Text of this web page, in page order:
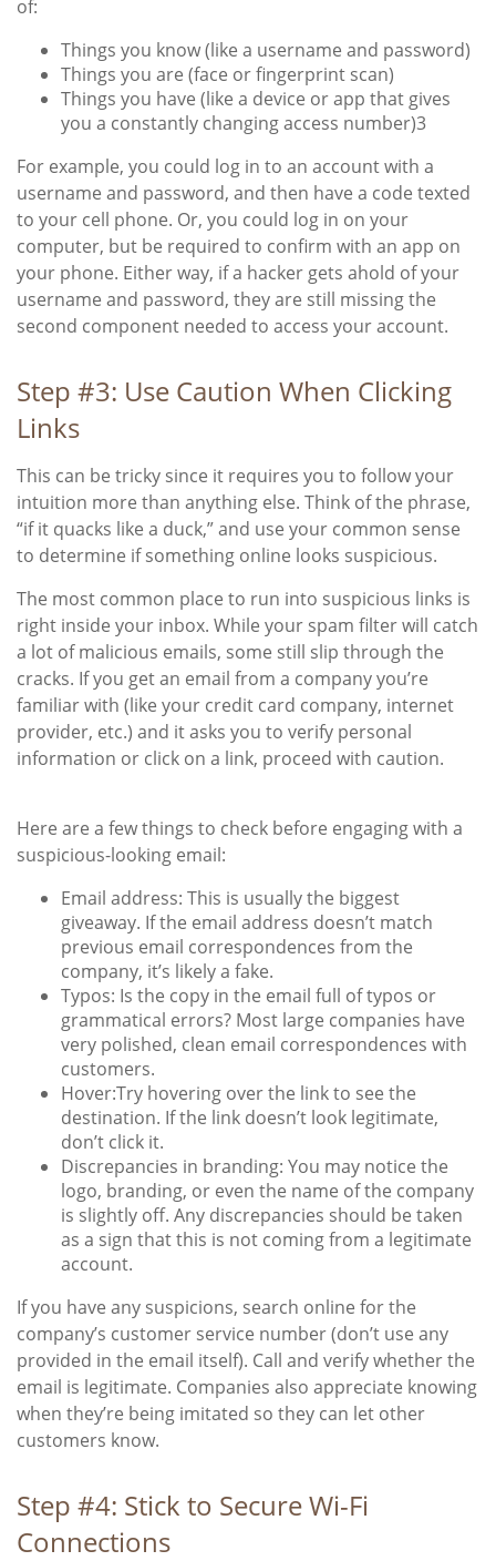
of:
Things you know (like a username and password)
Things you are (face or fingerprint scan)
Things you have (like a device or app that gives
you a constantly changing access number)3
For example, you could log in to an account with a
username and password, and then have a code texted
to your cell phone. Or, you could log in on your
computer, but be required to confirm with an app on
your phone. Either way, if a hacker gets ahold of your
username and password, they are still missing the
second component needed to access your account.
Step #3: Use Caution When Clicking
Links
This can be tricky since it requires you to follow your
intuition more than anything else. Think of the phrase,
“if it quacks like a duck,” and use your common sense
to determine if something online looks suspicious.
The most common place to run into suspicious links is
right inside your inbox. While your spam filter will catch
a lot of malicious emails, some still slip through the
cracks. If you get an email from a company you’re
familiar with (like your credit card company, internet
provider, etc.) and it asks you to verify personal
information or click on a link, proceed with caution.
Here are a few things to check before engaging with a
suspicious-looking email:
Email address: This is usually the biggest
giveaway. If the email address doesn’t match
previous email correspondences from the
company, it’s likely a fake.
Typos: Is the copy in the email full of typos or
grammatical errors? Most large companies have
very polished, clean email correspondences with
customers.
Hover:Try hovering over the link to see the
destination. If the link doesn’t look legitimate,
don’t click it.
Discrepancies in branding: You may notice the
logo, branding, or even the name of the company
is slightly off. Any discrepancies should be taken
as a sign that this is not coming from a legitimate
account.
If you have any suspicions, search online for the
company’s customer service number (don’t use any
provided in the email itself). Call and verify whether the
email is legitimate. Companies also appreciate knowing
when they’re being imitated so they can let other
customers know.
Step #4: Stick to Secure Wi-Fi
Connections